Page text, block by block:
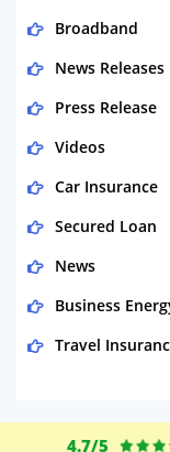
Broadband
News Releases
Press Release
Videos
Car Insurance
Secured Loan
News
Business
Travel
Life Insurance
4.7/5